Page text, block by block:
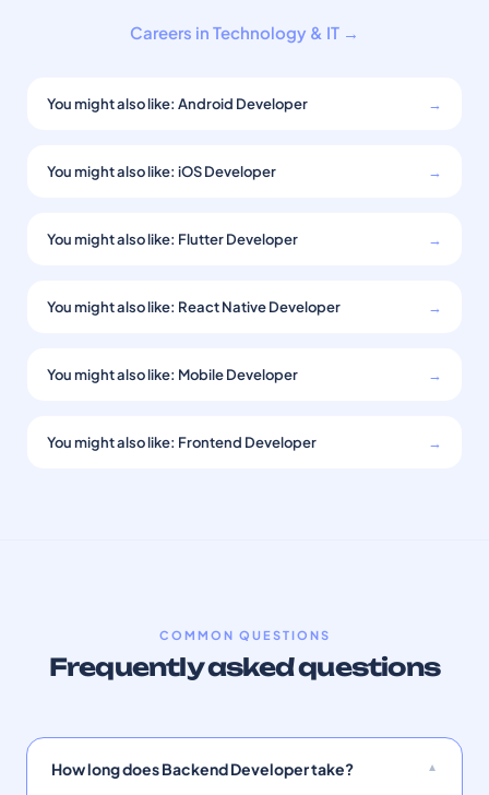
Careers in Technology & IT →
You might also like: Android Developer →
You might also like: iOS Developer →
You might also like: Flutter Developer →
You might also like: React Native Developer →
You might also like: Mobile Developer →
You might also like: Frontend Developer →
COMMON QUESTIONS
Frequently asked questions
How long does Backend Developer take?